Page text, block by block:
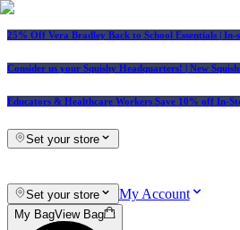
25% Off Vera Bradley Back to School Essentials | In-
Consider us your Squishy Headquarters! | New
Educators & Healthcare Workers Save 10% off In-
Set your store
Set your store My Account
My BagView Bag